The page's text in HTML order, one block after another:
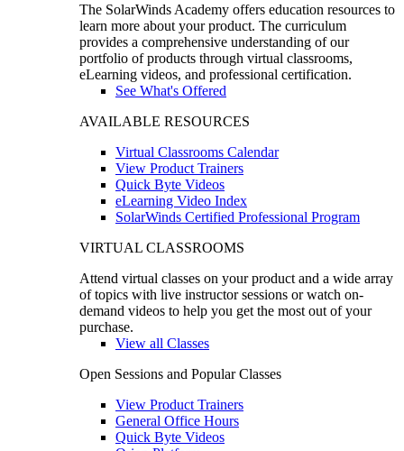
The SolarWinds Academy offers education resources to
learn more about your product. The curriculum
provides a comprehensive understanding of our
portfolio of products through virtual classrooms,
eLearning videos, and professional certification.
See What's Offered
AVAILABLE RESOURCES
Virtual Classrooms Calendar
View Product Trainers
Quick Byte Videos
eLearning Video Index
SolarWinds Certified Professional Program
VIRTUAL CLASSROOMS
Attend virtual classes on your product and a wide array
of topics with live instructor sessions or watch on-
demand videos to help you get the most out of your
purchase.
View all Classes
Open Sessions and Popular Classes
View Product Trainers
General Office Hours
Quick Byte Videos